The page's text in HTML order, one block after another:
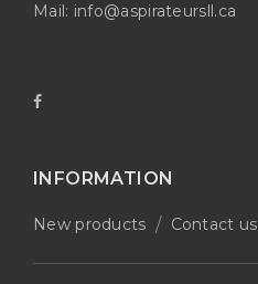
Mail: info@aspirateursll.ca
INFORMATION
New products Contact us